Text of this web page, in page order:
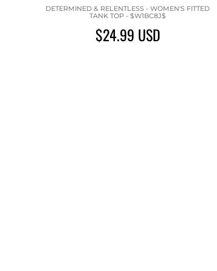
DETERMINED & RELENTLESS - WOMEN'S FITTED
TANK TOP - $W1BC8J$
$24.99 USD